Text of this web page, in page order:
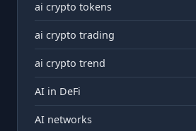
ai crypto tokens
ai crypto trading
ai crypto trend
AI in DeFi
AI networks